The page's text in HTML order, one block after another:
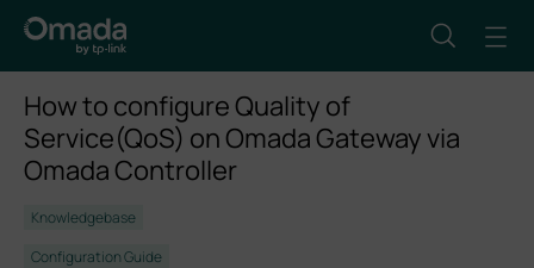
How to configure Quality of
Service(QoS) on Omada Gateway via
Omada Controller
Knowledgebase
Configuration Guide